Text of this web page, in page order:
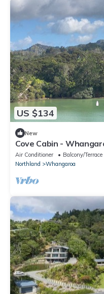
US $134
New
Cove Cabin -
Air Conditioner Balcony/Terrace
Northland
Whangaroa